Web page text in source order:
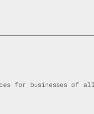
for businesses of